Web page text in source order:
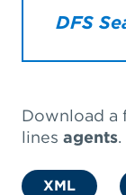
DFS
Download a
lines agents.
XML